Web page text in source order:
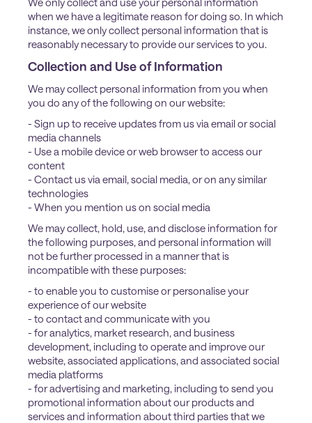
when we have a legitimate reason for doing so. In which
instance, we only collect personal information that is
reasonably necessary to provide our services to you.
Collection and Use of Information
We may collect personal information from you when
you do any of the following on our website:
- Sign up to receive updates from us via email or social
media channels
- Use a mobile device or web browser to access our
content
- Contact us via email, social media, or on any similar
technologies
- When you mention us on social media
We may collect, hold, use, and disclose information for
the following purposes, and personal information will
not be further processed in a manner that is
incompatible with these purposes:
- to enable you to customise or personalise your
experience of our website
- to contact and communicate with you
- for analytics, market research, and business
development, including to operate and improve our
website, associated applications, and associated social
media platforms
- for advertising and marketing, including to send you
promotional information about our products and
services and information about third parties that we